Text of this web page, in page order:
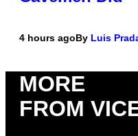
4 hours agoBy Luis
MORE
FROM